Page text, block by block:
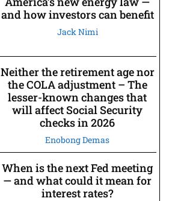
and how investors can benefit
Jack Nimi
Neither the retirement age nor
the COLA adjustment – The
lesser-known changes that
will affect Social Security
checks in 2026
Enobong Demas
When is the next Fed meeting
— and what could it mean for
interest rates?